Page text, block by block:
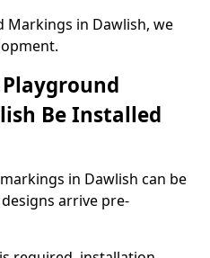
Markings in Dawlish, we
Playground
Be Installed
in Dawlish can be
arrive pre-